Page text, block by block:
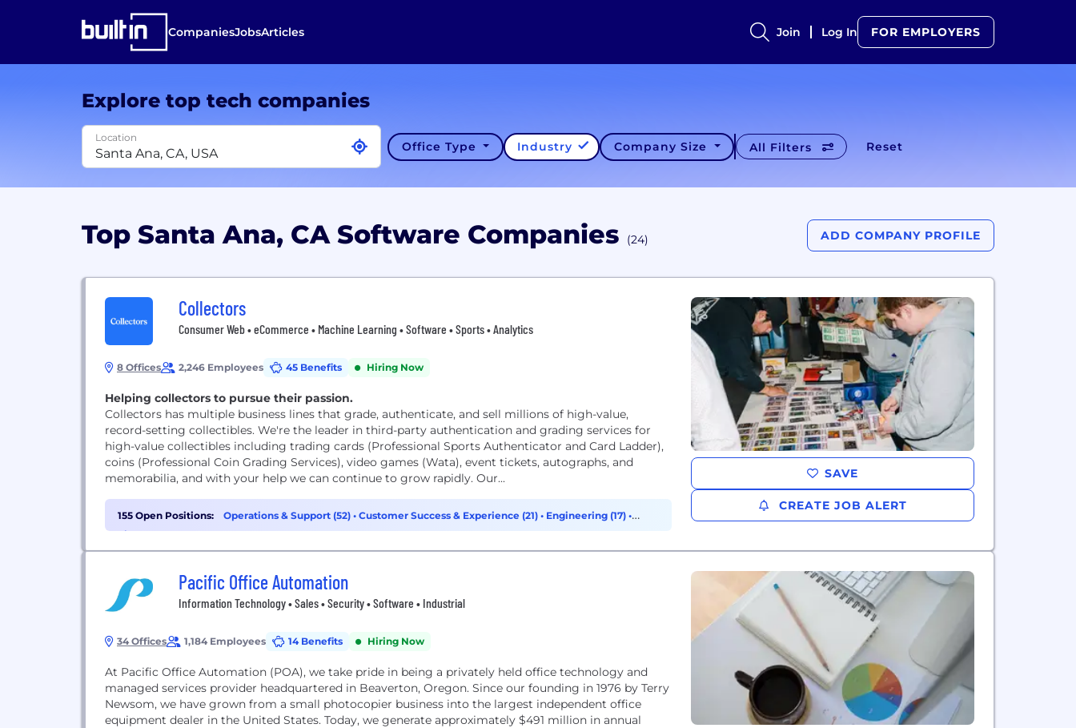
CompaniesJobsArticles Join Log In FOR EMPLOYERS
Explore top tech companies
Location
Office Type Industry Company Size All Filters Reset
Top Santa Ana, CA Software Companies (24) ADD COMPANY PROFILE
Collectors
Consumer Web • eCommerce • Machine Learning • Software • Sports • Analytics
8 Offices 2,246 Employees 45 Benefits Hiring Now
Helping collectors to pursue their passion.
Collectors has multiple business lines that grade, authenticate, and sell millions of high-value,
record-setting collectibles. We're the leader in third-party authentication and grading services for
high-value collectibles including trading cards (Professional Sports Authenticator and Card Ladder),
coins (Professional Coin Grading Services), video games (Wata), event tickets, autographs, and
memorabilia, and with your help we can continue to grow rapidly. Our...
155 Open Positions: Operations & Support (52) • Customer Success & Experience (21) • Engineering (17) •
Finance (10)
SAVE
CREATE JOB ALERT
Pacific Office Automation
Information Technology • Sales • Security • Software • Industrial
34 Offices 1,184 Employees 14 Benefits Hiring Now
At Pacific Office Automation (POA), we take pride in being a privately held office technology and
managed services provider headquartered in Beaverton, Oregon. Since our founding in 1976 by Terry
Newsom, we have grown from a small photocopier business into the largest independent office
equipment dealer in the United States. Today, we generate approximately $491 million in annual